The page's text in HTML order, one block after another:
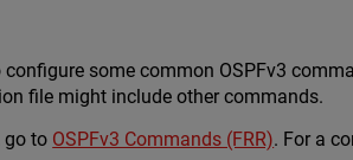
some common OSPFv3
file might include other commands.
go to OSPFv3 Commands (FRR). For a